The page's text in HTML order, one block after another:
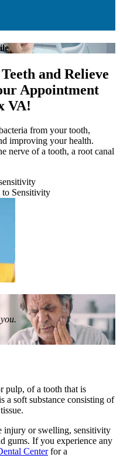
and Relieve
Appointment
VA!
from your tooth,
improving your health.
nerve of a tooth, a root canal
pulp, of a tooth that is
a soft substance consisting of
injury or swelling, sensitivity
gums. If you experience any
Centerfor a